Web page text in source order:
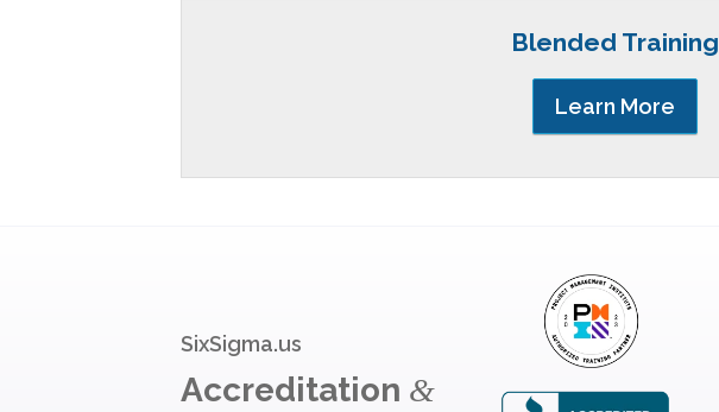
Blended Training
Learn More
SixSigma.us
Accreditation &